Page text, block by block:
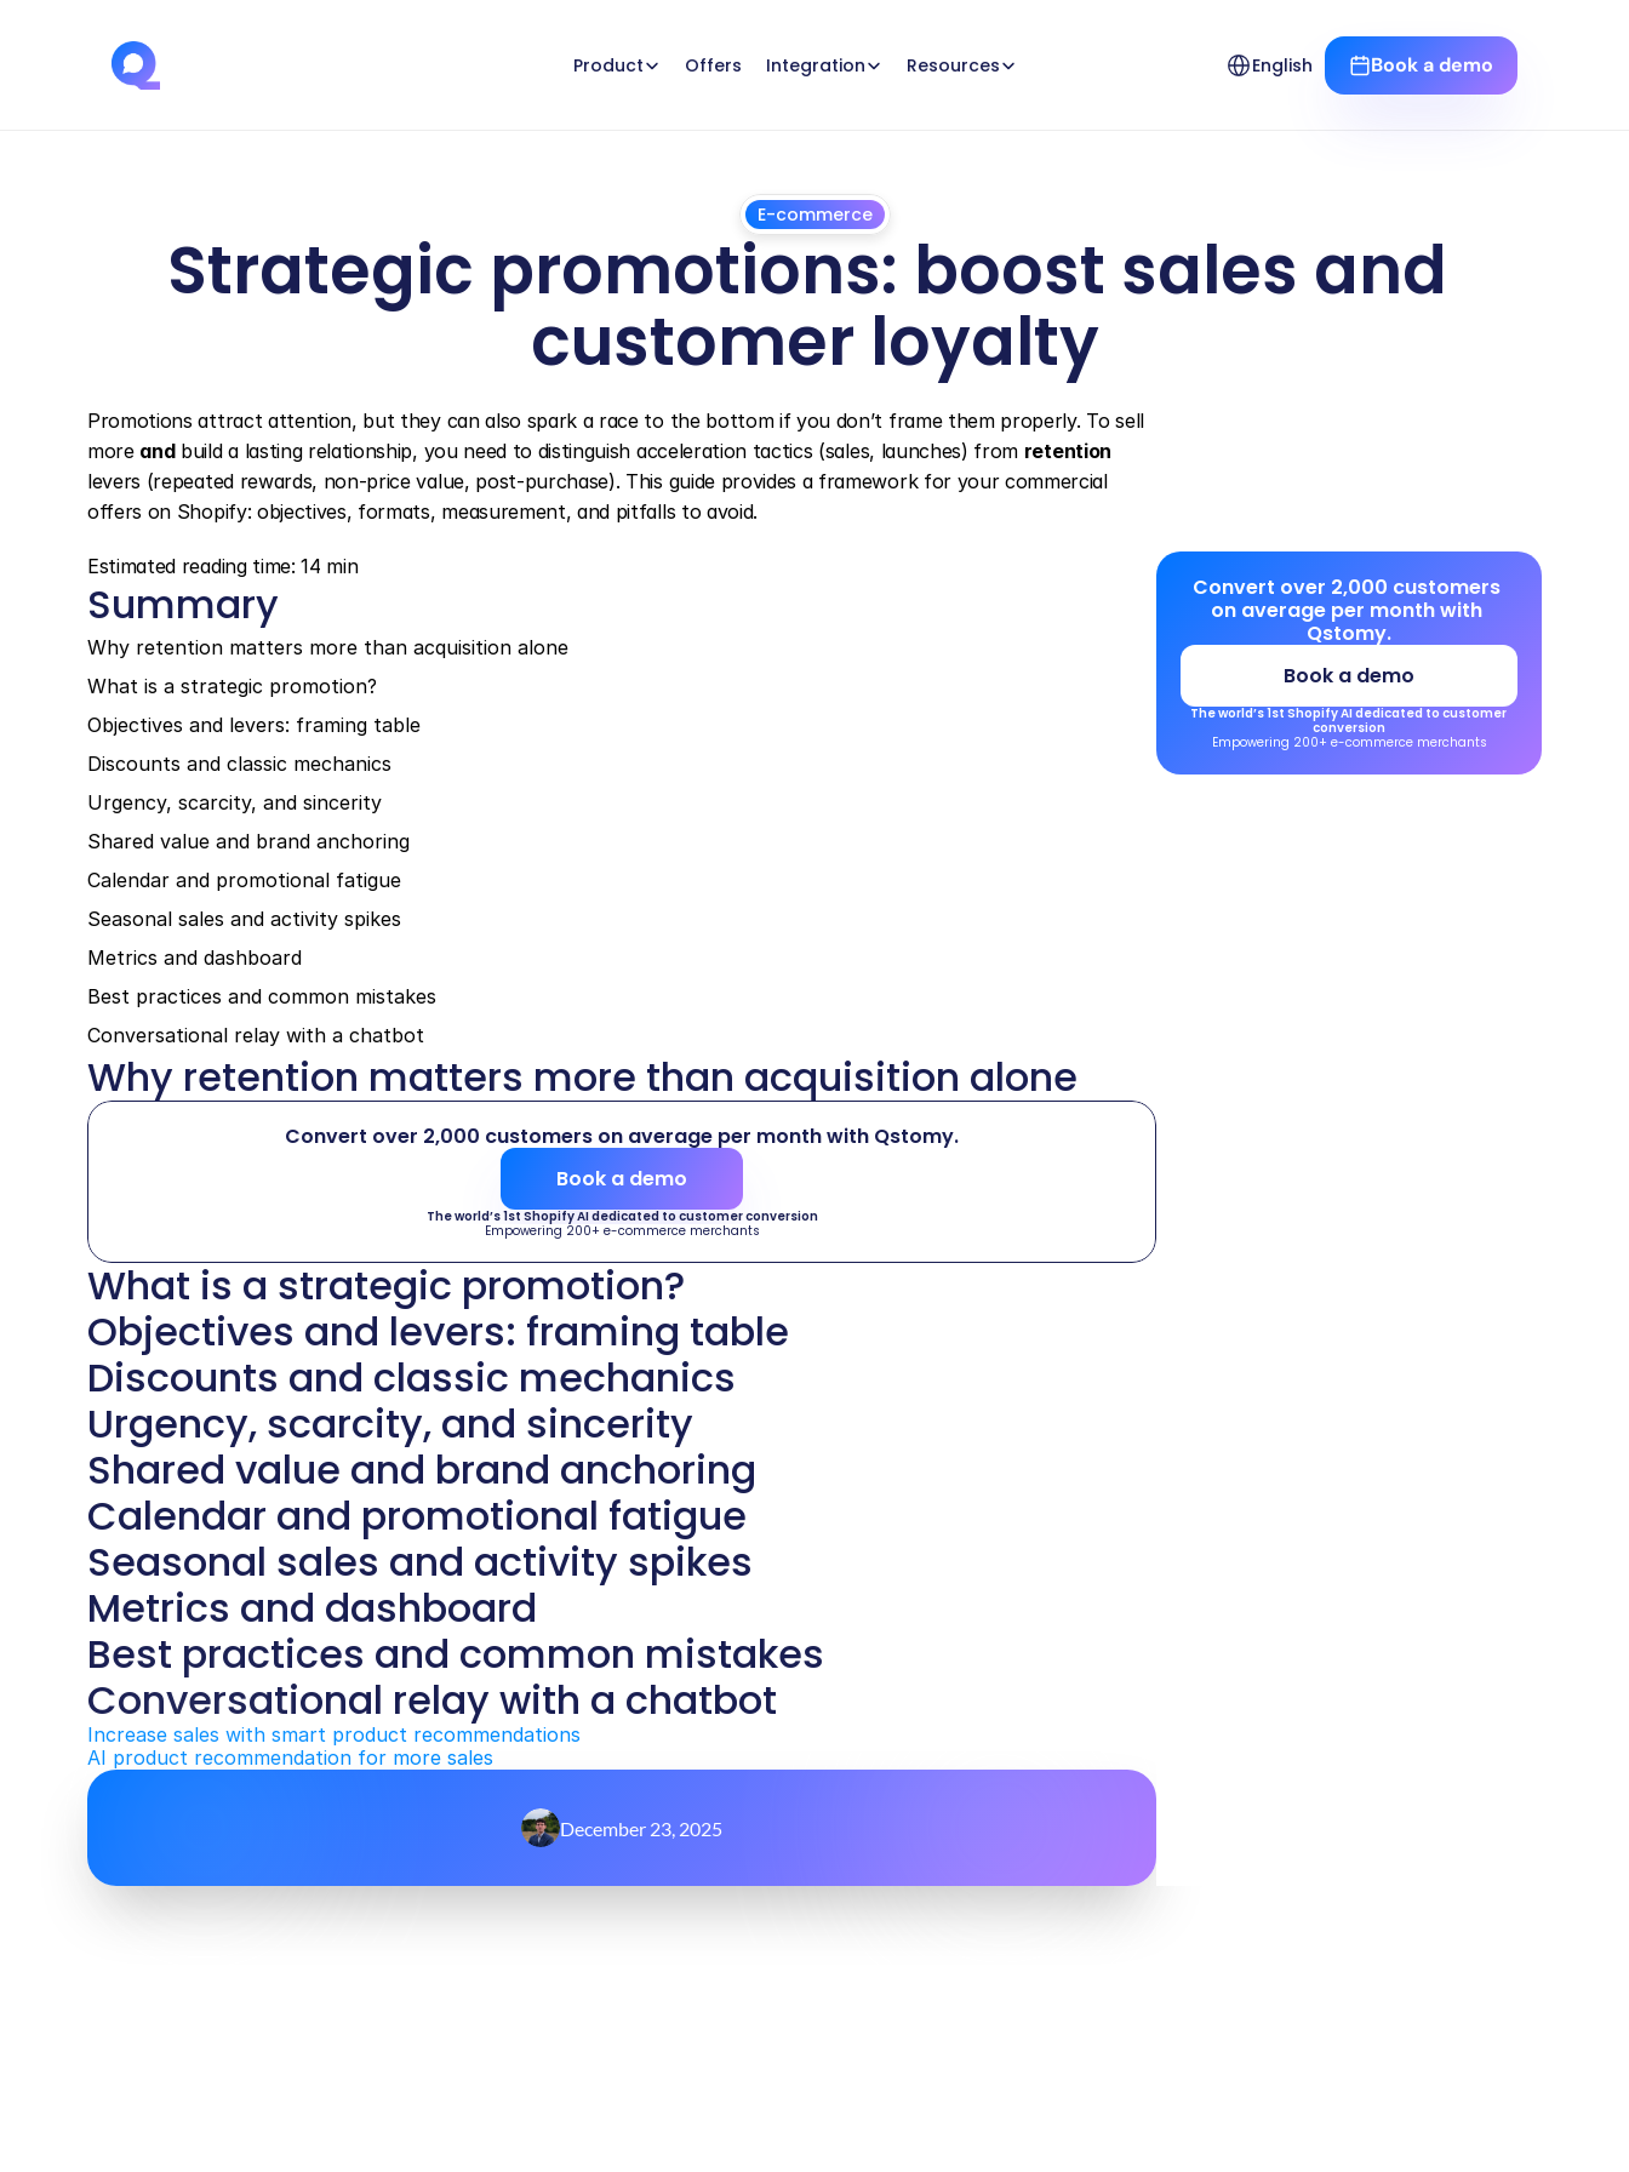
Product Offers Integration Resources English Book a demo
E-commerce
Strategic promotions: boost sales and
customer loyalty
Promotions attract attention, but they can also spark a race to the bottom if you don’t frame them properly. To sell
more and build a lasting relationship, you need to distinguish acceleration tactics (sales, launches) from retention
levers (repeated rewards, non-price value, post-purchase). This guide provides a framework for your commercial
offers on Shopify: objectives, formats, measurement, and pitfalls to avoid.
Estimated reading time: 14 min
Summary
Why retention matters more than acquisition alone
What is a strategic promotion?
Objectives and levers: framing table
Discounts and classic mechanics
Urgency, scarcity, and sincerity
Shared value and brand anchoring
Calendar and promotional fatigue
Seasonal sales and activity spikes
Metrics and dashboard
Best practices and common mistakes
Conversational relay with a chatbot
Why retention matters more than acquisition alone
Convert over 2,000 customers on average per month with Qstomy.
Book a demo
The world’s 1st Shopify AI dedicated to customer conversion
Empowering 200+ e-commerce merchants
What is a strategic promotion?
Objectives and levers: framing table
Discounts and classic mechanics
Urgency, scarcity, and sincerity
Shared value and brand anchoring
Calendar and promotional fatigue
Seasonal sales and activity spikes
Metrics and dashboard
Best practices and common mistakes
Conversational relay with a chatbot
Increase sales with smart product recommendations
AI product recommendation for more sales
December 23, 2025
Convert over 2,000 customers
on average per month with
Qstomy.
Book a demo
The world’s 1st Shopify AI dedicated to customer
conversion
Empowering 200+ e-commerce merchants